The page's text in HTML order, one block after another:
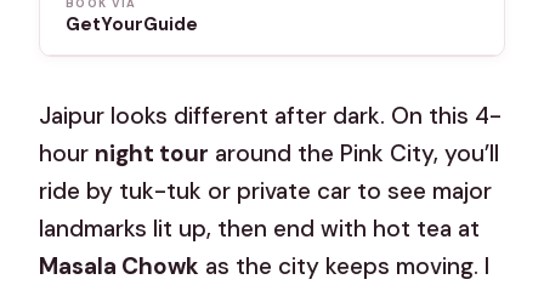
BOOK VIA
GetYourGuide
Jaipur looks different after dark. On this 4-
hour night tour around the Pink City, you’ll
ride by tuk-tuk or private car to see major
landmarks lit up, then end with hot tea at
Masala Chowk as the city keeps moving. I